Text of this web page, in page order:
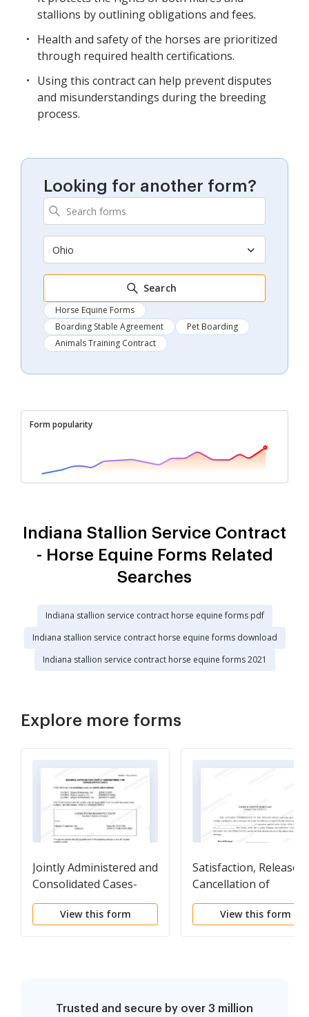
stallions by outlining obligations and fees.
Health and safety of the horses are prioritized
through required health certifications.
Using this contract can help prevent disputes
and misunderstandings during the breeding
process.
Looking for another form?
Ohio
Search
Horse Equine Forms
Boarding Stable Agreement
Pet Boarding
Animals Training Contract
Form popularity
Indiana Stallion Service Contract
- Horse Equine Forms Related
Searches
Indiana stallion service contract horse equine forms pdf
Indiana stallion service contract horse equine forms download
Indiana stallion service contract horse equine forms 2021
Explore more forms
Jointly Administered and
Consolidated Cases-
Caption Samples
View this form
Satisfaction, Release
Cancellation of
Mortgage by
Corporation
View this form
Trusted and secure by over 3 million